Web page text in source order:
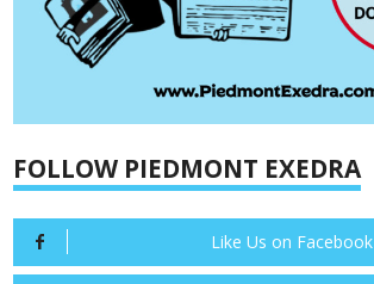
FOLLOW PIEDMONT EXEDRA
Like Us on Facebook